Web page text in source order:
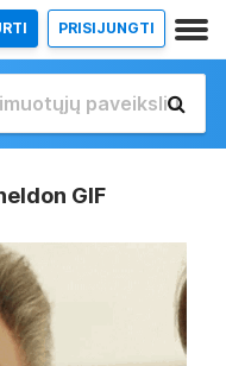
PRISIJUNGTI
GIF